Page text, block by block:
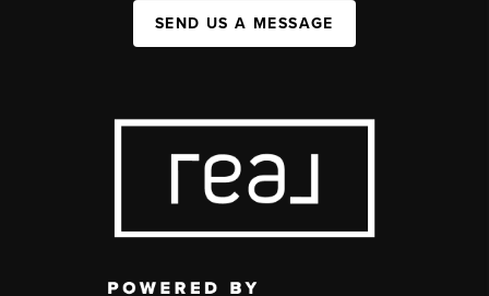
SEND US A MESSAGE